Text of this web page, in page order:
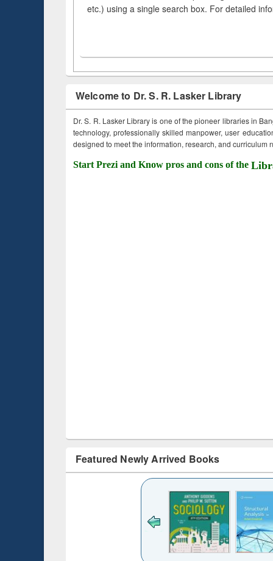
etc.) using a single search box. For detailed
Welcome to Dr. S. R. Lasker Library
Dr. S. R. Lasker Library is one of the pioneer libraries in
technology, professionally skilled manpower, user
designed to meet the information, research, and curriculum
Start Prezi and Know pros and cons of the
Featured Newly Arrived Books